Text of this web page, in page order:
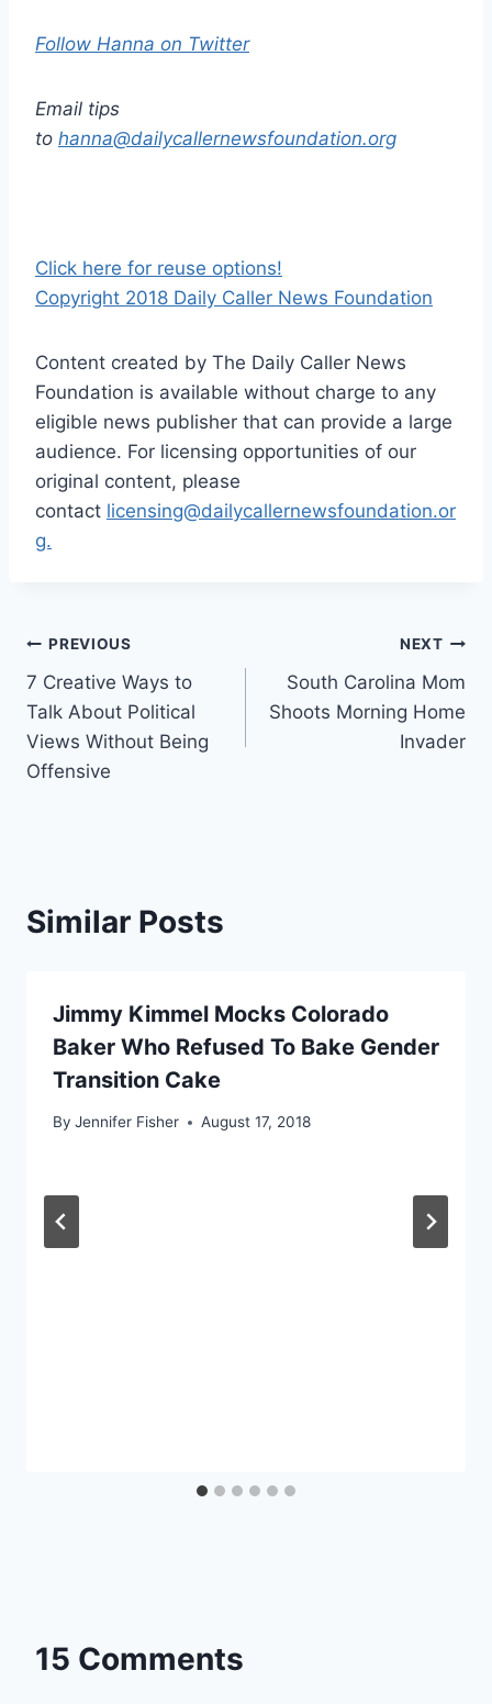
Follow Hanna on Twitter
Email tips
to hanna@dailycallernewsfoundation.org
Click here for reuse options!
Copyright 2018 Daily Caller News Foundation
Content created by The Daily Caller News
Foundation is available without charge to any
eligible news publisher that can provide a large
audience. For licensing opportunities of our
original content, please
contact licensing@dailycallernewsfoundation.or
g.
Post
navigation
PREVIOUS
7 Creative Ways to
Talk About Political
Views Without Being
Offensive
NEXT
South Carolina Mom
Shoots Morning Home
Invader
Similar Posts
Jimmy Kimmel Mocks Colorado
Baker Who Refused To Bake Gender
Transition Cake
By Jennifer Fisher August 17, 2018
15 Comments